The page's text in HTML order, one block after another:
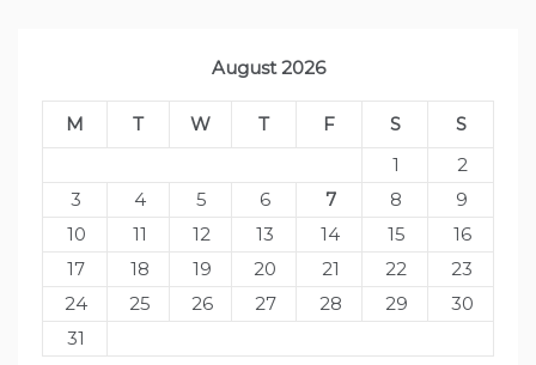
August 2026
M T W T F S
S
1
2
3
4 5 6 7 8
9
10
11 12 13 14 15
16
17
18 19 20 21 22
23
24
25 26 27 28 29
30
31